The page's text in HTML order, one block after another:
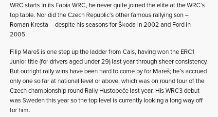
WRC starts in its Fabia WRC, he never quite joined the elite at the WRC’s
top table. Nor did the Czech Republic’s other famous rallying son –
Roman Kresta – despite his seasons for Škoda in 2002 and Ford in
2005.
Filip Mareš is one step up the ladder from Cais, having won the ERC1
Junior title (for drivers aged under 29) last year through sheer consistency.
But outright rally wins have been hard to come by for Mareš; he’s accrued
only one so far at national level or above, which was on round four of the
Czech championship round Rally Hustopeče last year. His WRC3 debut
was Sweden this year so the top level is currently looking a long way off
for him.